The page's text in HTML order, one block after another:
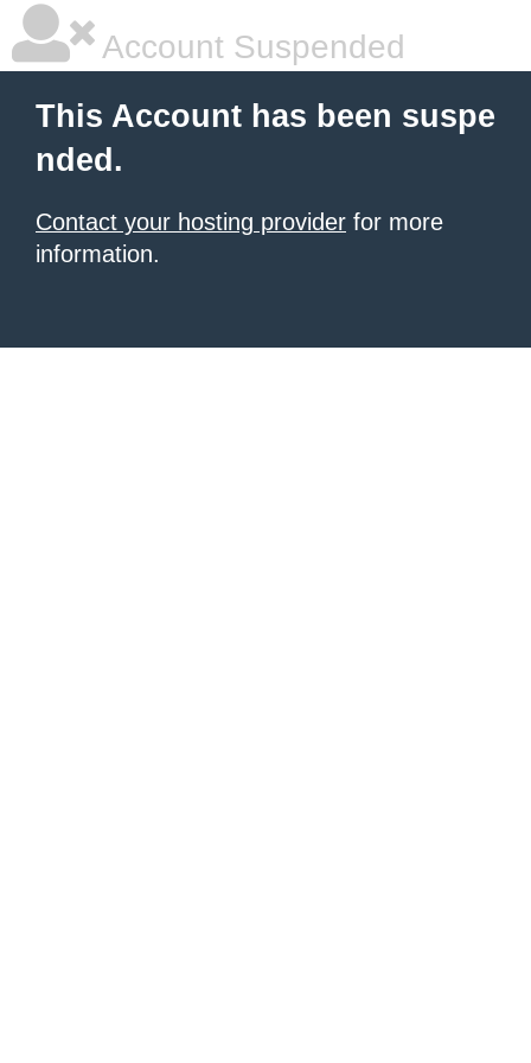
Account Suspended
This Account has been suspe
nded.
Contact your hosting provider for more
information.